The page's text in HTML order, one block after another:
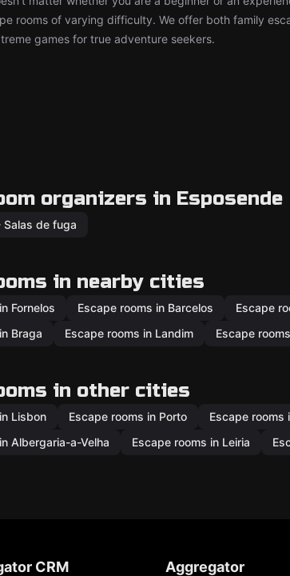
rooms of varying difficulty. We offer both family
games for true adventure seekers.
organizers in Esposende
de fuga
in nearby cities
Fornelos Escape rooms in Barcelos Escape
Braga
Escape rooms in Landim Escape
in other cities
Lisbon Escape rooms in Porto Escape rooms
Albergaria-a-Velha
Escape rooms in Leiria
CRM Aggregator